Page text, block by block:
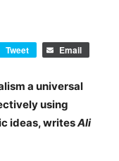
Tweet Email
a universal
using
ideas, writesAli